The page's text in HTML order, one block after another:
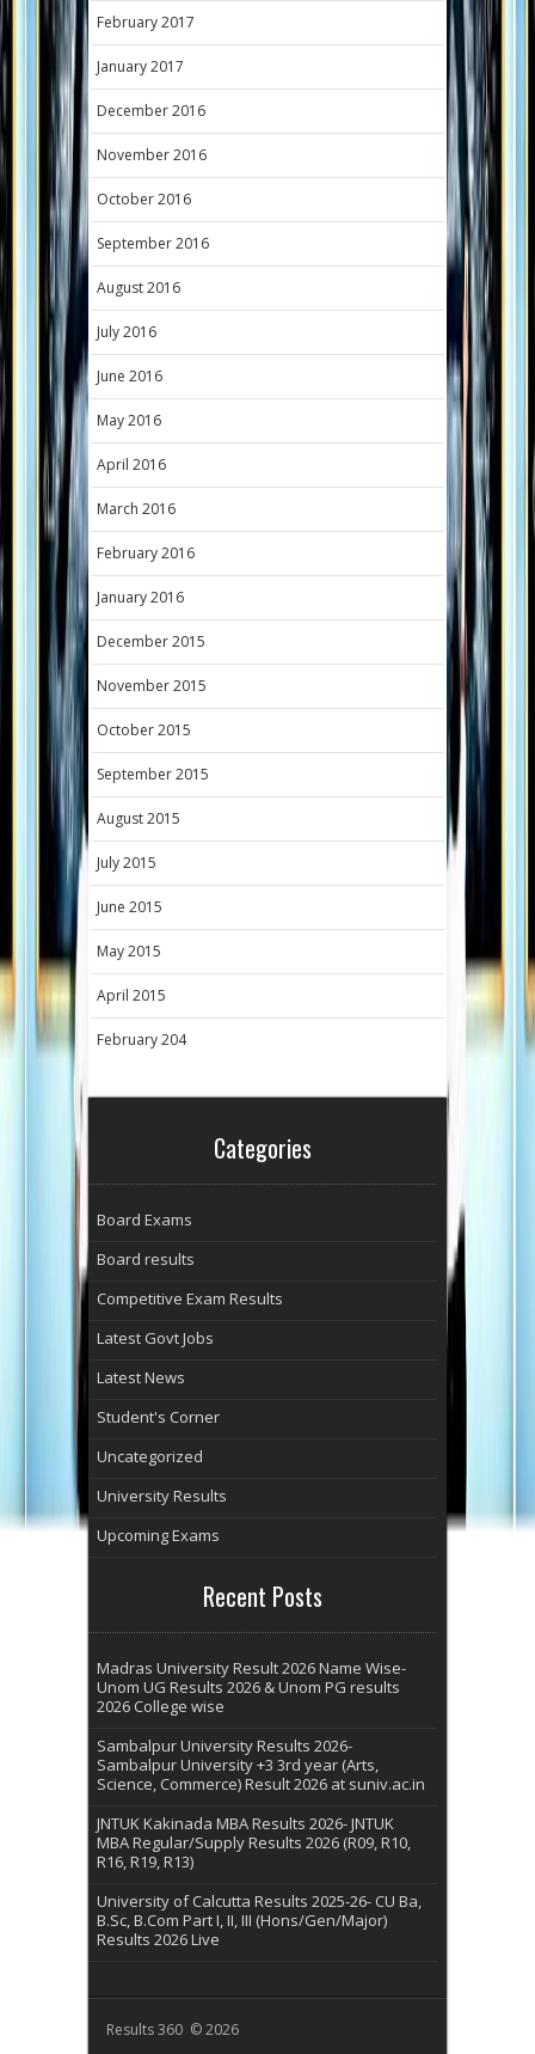
February 2017
January 2017
December 2016
November 2016
October 2016
September 2016
August 2016
July 2016
June 2016
May 2016
April 2016
March 2016
February 2016
January 2016
December 2015
November 2015
October 2015
September 2015
August 2015
July 2015
June 2015
May 2015
April 2015
February 204
Categories
Board Exams
Board results
Competitive Exam Results
Latest Govt Jobs
Latest News
Student's Corner
Uncategorized
University Results
Upcoming Exams
Recent Posts
Madras University Result 2026 Name Wise-
Unom UG Results 2026 & Unom PG results
2026 College wise
Sambalpur University Results 2026-
Sambalpur University +3 3rd year (Arts,
Science, Commerce) Result 2026 at suniv.ac.in
JNTUK Kakinada MBA Results 2026- JNTUK
MBA Regular/Supply Results 2026 (R09, R10,
R16, R19, R13)
University of Calcutta Results 2025-26- CU Ba,
B.Sc, B.Com Part I, II, III (Hons/Gen/Major)
Results 2026 Live
Results 360 © 2026